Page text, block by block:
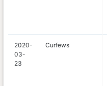
2020-
03-
23
Curfews